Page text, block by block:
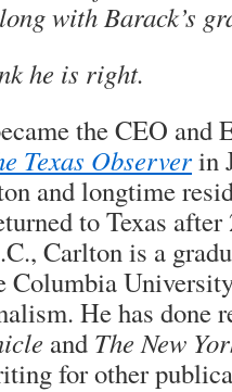
with Barack’s
he is right.
the CEO and
Texas Observerin
and longtime
to Texas after
Carlton is a
Columbia
He has done
and The New
for other